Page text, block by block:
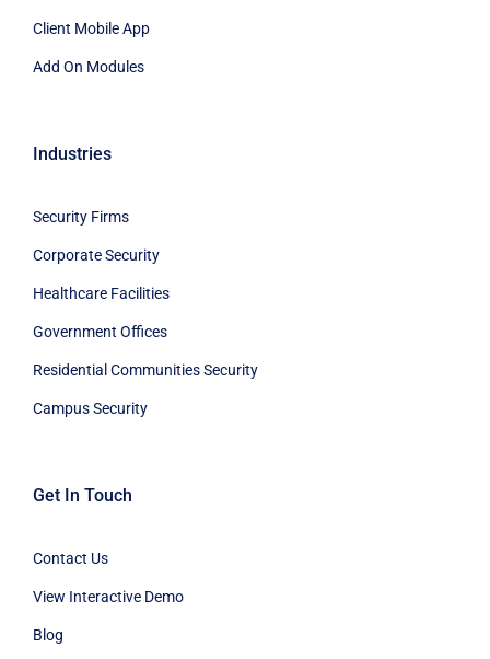
Client Mobile App
Add On Modules
Industries
Security Firms
Corporate Security
Healthcare Facilities
Government Offices
Residential Communities Security
Campus Security
Get In Touch
Contact Us
View Interactive Demo
Blog